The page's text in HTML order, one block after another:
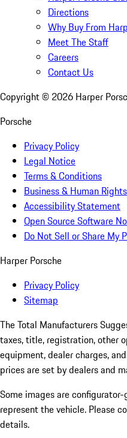
Directions
Why Buy From
Meet The Staff
Careers
Contact Us
Copyright © 2026 Harper
Porsche
Privacy Policy
Legal Notice
Terms & Conditions
Business & Human Rights
Accessibility Statement
Open Source Software
Do Not Sell or Share My
Harper Porsche
Privacy Policy
Sitemap
The Total Manufacturers
taxes, title, registration, other
equipment, dealer charges,
prices are set by dealers and
Some images are
represent the vehicle. Please
details.